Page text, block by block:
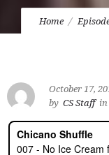
Home
October 17,
by CS Staff in